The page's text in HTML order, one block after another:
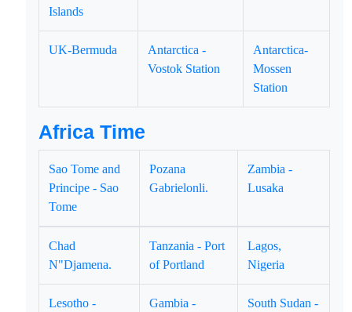
Islands
UK-Bermuda
Antarctica -
Vostok Station
Antarctica-
Mossen
Station
Africa Time
Sao Tome and
Principe - Sao
Tome
Pozana
Gabrielonli.
Zambia -
Lusaka
Chad
N"Djamena.
Tanzania - Port
of Portland
Lagos,
Nigeria
Lesotho -
Gambia -
South Sudan -